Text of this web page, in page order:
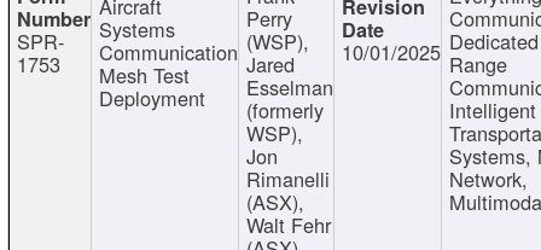
SPR-
1753
Systems
Communication
Mesh Test
Deployment
Perry
(WSP),
Jared
Esselman
(formerly
WSP),
Jon
Rimanelli
(ASX),
Walt Fehr
10/01/2025 Range
Intelligent
Systems,
Network,